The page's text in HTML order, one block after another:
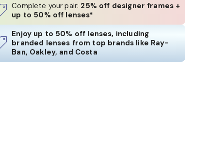
Complete your pair: 25% off designer frames +
up to 50% off lenses*
Enjoy up to 50% off lenses, including
branded lenses from top brands like Ray-
Ban, Oakley, and Costa